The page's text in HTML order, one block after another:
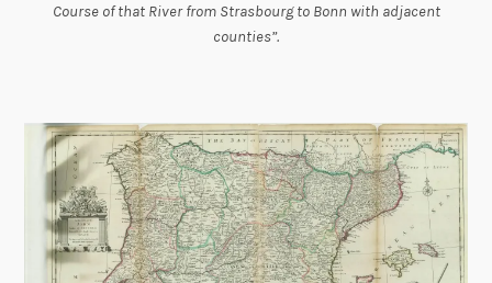
Course of that River from Strasbourg to Bonn with adjacent
counties”.